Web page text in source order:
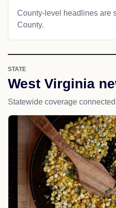
County-level headlines are
County.
STATE
West Virginia
Statewide coverage